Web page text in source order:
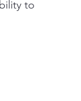
to